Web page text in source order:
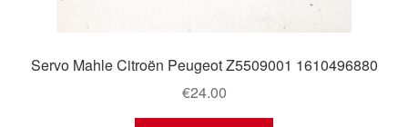
Servo Mahle Citroën Peugeot Z5509001 1610496880
€24.00